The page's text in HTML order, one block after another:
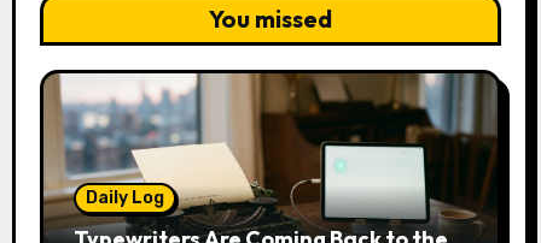
You missed
Daily Log